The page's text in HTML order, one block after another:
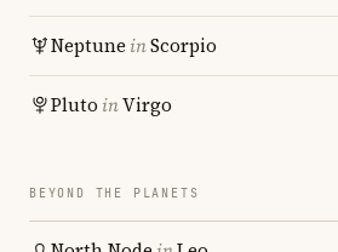
Neptune inScorpio
Pluto inVirgo
BEYOND THE PLANETS